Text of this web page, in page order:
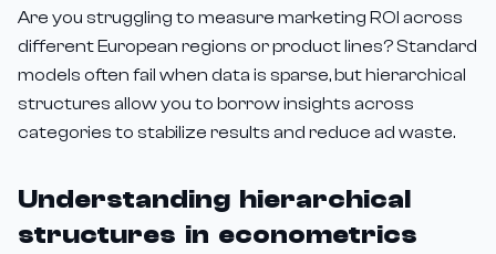
Are you struggling to measure marketing ROI across
different European regions or product lines? Standard
models often fail when data is sparse, but hierarchical
structures allow you to borrow insights across
categories to stabilize results and reduce ad waste.
Understanding hierarchical
structures in econometrics